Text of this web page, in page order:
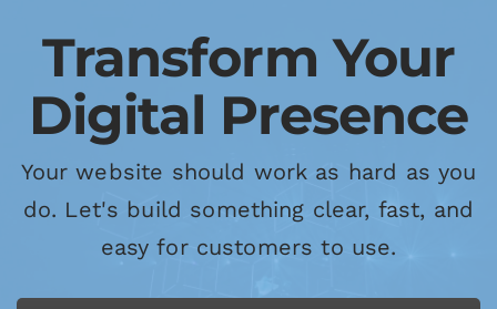
Transform Your
Digital Presence
Your website should work as hard as you
do. Let's build something clear, fast, and
easy for customers to use.